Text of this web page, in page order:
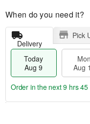
When do you need it?
Delivery
Pick
Today
Aug 9
Mon
Aug
Order in the next9 hrs 45